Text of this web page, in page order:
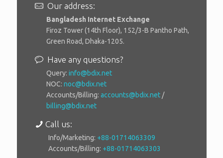
Our address:
Bangladesh Internet Exchange
Firoz Tower (14th Floor), 152/3-B Pantho Path,
Green Road, Dhaka-1205.
Have any questions?
Query: info@bdix.net
NOC: noc@bdix.net
Accounts/Billing: accounts@bdix.net /
billing@bdix.net
Call us:
Info/Marketing: +88-01714063309
Accounts/Billing: +88-01714063303